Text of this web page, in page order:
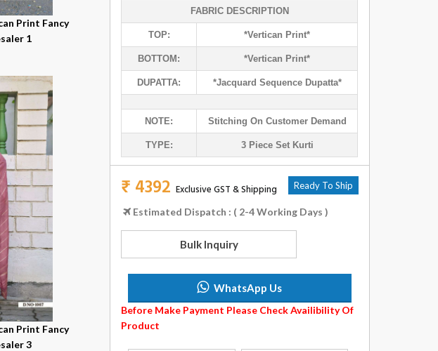
Print Fancy
1
Print Fancy
3
FABRIC DESCRIPTION
TOP: *vertican Print*
BOTTOM: *vertican Print*
DUPATTA: *jacquard Sequence Dupatta*
NOTE: Stitching On Customer Demand
TYPE: 3 Piece Set Kurti
₹ 4392 Exclusive GST & Shipping Ready To Ship
Estimated Dispatch : ( 2-4 Working Days )
Bulk Inquiry
WhatsApp Us
Before Make Payment Please Check Availibility Of
Product